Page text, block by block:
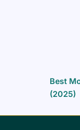
Best
(2025)